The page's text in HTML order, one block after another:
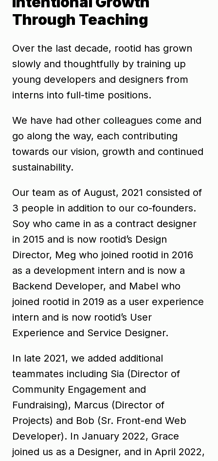
Through Teaching
Over the last decade, rootid has grown
slowly and thoughtfully by training up
young developers and designers from
interns into full-time positions.
We have had other colleagues come and
go along the way, each contributing
towards our vision, growth and continued
sustainability.
Our team as of August, 2021 consisted of
3 people in addition to our co-founders.
Soy who came in as a contract designer
in 2015 and is now rootid’s Design
Director, Meg who joined rootid in 2016
as a development intern and is now a
Backend Developer, and Mabel who
joined rootid in 2019 as a user experience
intern and is now rootid’s User
Experience and Service Designer.
In late 2021, we added additional
teammates including Sia (Director of
Community Engagement and
Fundraising), Marcus (Director of
Projects) and Bob (Sr. Front-end Web
Developer). In January 2022, Grace
joined us as a Designer, and in April 2022,